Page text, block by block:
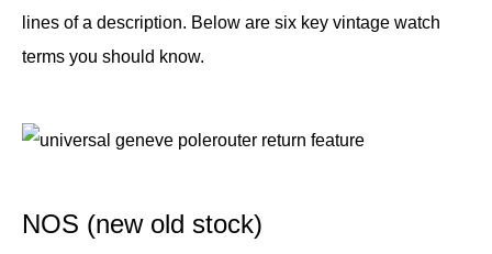
lines of a description. Below are six key vintage watch
terms you should know.
NOS (new old stock)